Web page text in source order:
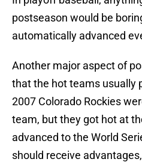
postseason would be
automatically advanced
Another major aspect of
that the hot teams usually
2007 Colorado Rockies
team, but they got hot at
advanced to the World
should receive